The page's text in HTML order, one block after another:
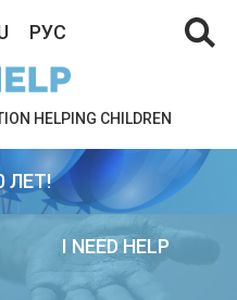
РУС
HELPING CHILDREN
ЛЕТ!
I NEED HELP